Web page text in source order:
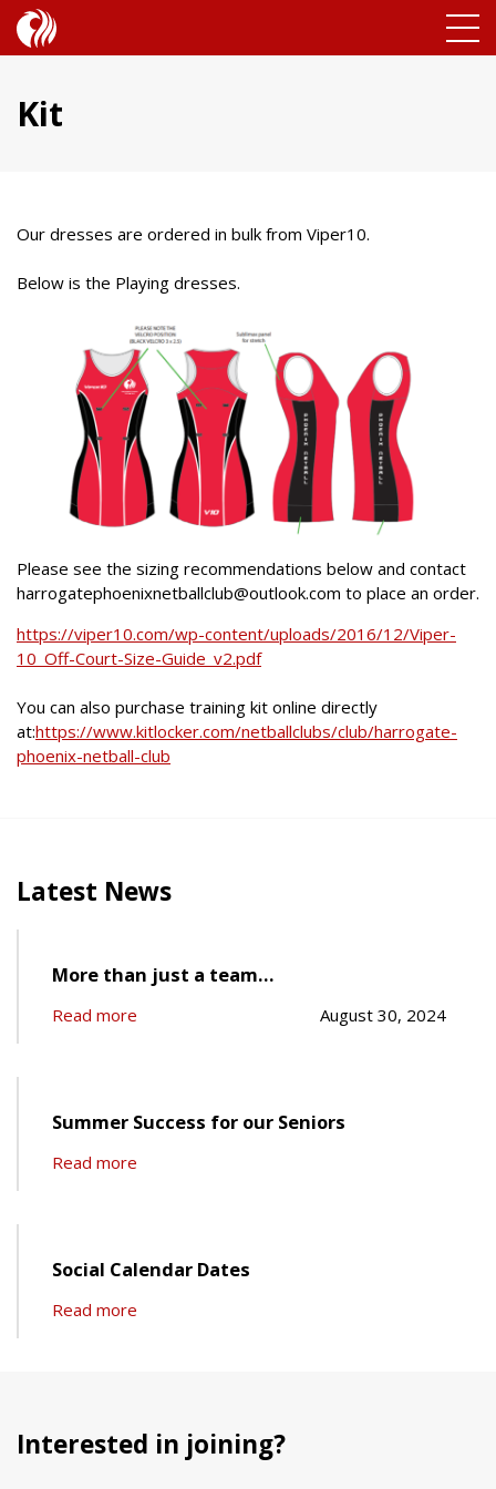
Kit
Our dresses are ordered in bulk from Viper10.
Below is the Playing dresses.
Please see the sizing recommendations below and contact
harrogatephoenixnetballclub@outlook.com to place an order.
https://viper10.com/wp-content/uploads/2016/12/Viper-
10_Off-Court-Size-Guide_v2.pdf
You can also purchase training kit online directly
at:https://www.kitlocker.com/netballclubs/club/harrogate-
phoenix-netball-club
Latest News
More than just a team…
Read more August 30, 2024
Summer Success for our Seniors
Read more
Social Calendar Dates
Read more
Interested in joining?